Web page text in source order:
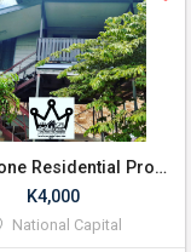
Standalone Residential Property For Lease
K4,000
National Capital